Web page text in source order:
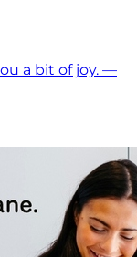
a bit of joy. —